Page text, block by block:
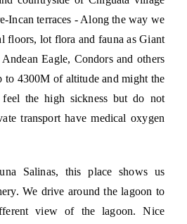
Incan terraces - Along the way we
floors, lot flora and fauna as Giant
Eagle, Condors and others
to 4300M of altitude and might the
the high sickness but do not
transport have medical oxygen
Salinas, this place shows us
We drive around the lagoon to
view of the lagoon. Nice